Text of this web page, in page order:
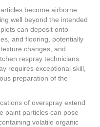
become airborne
well beyond the intended
can deposit onto
and flooring, potentially
changes, and
respray technicians
requires exceptional skill,
preparation of the
of overspray extend
paint particles can pose
volatile organic